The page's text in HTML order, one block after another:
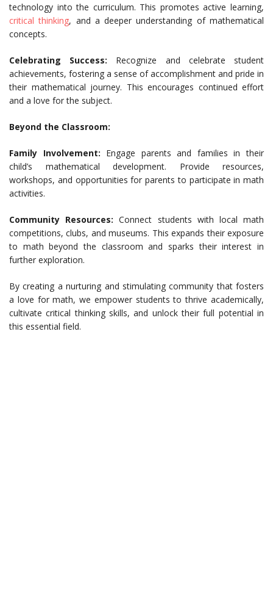
technology into the curriculum. This promotes active learning,
critical thinking, and a deeper understanding of mathematical
concepts.
Celebrating Success: Recognize and celebrate student
achievements, fostering a sense of accomplishment and pride in
their mathematical journey. This encourages continued effort
and a love for the subject.
Beyond the Classroom:
Family Involvement: Engage parents and families in their
child’s mathematical development. Provide resources,
workshops, and opportunities for parents to participate in math
activities.
Community Resources: Connect students with local math
competitions, clubs, and museums. This expands their exposure
to math beyond the classroom and sparks their interest in
further exploration.
By creating a nurturing and stimulating community that fosters
a love for math, we empower students to thrive academically,
cultivate critical thinking skills, and unlock their full potential in
this essential field.